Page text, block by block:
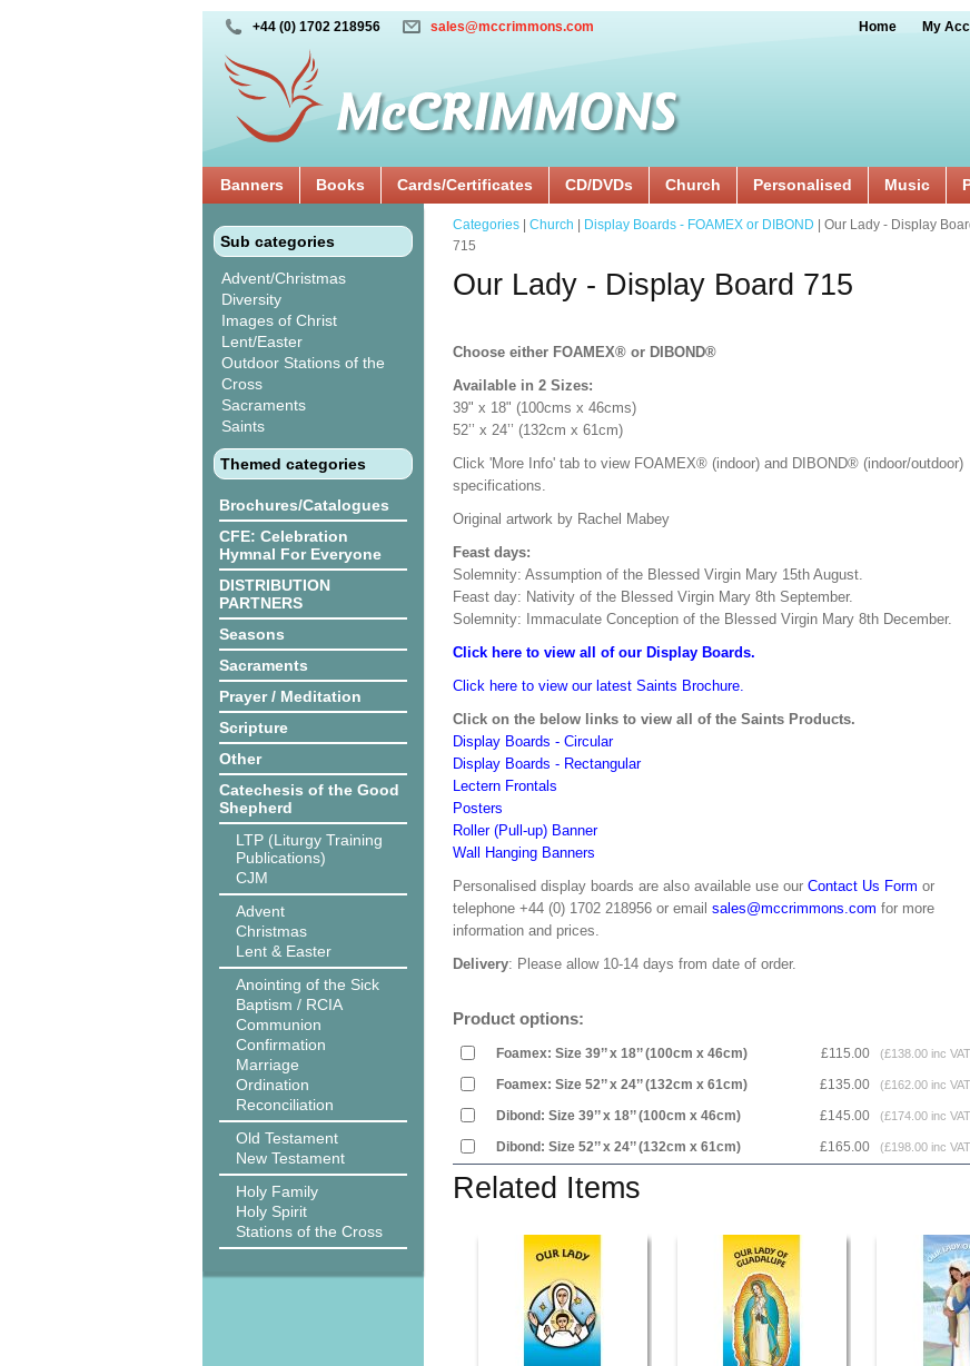
+44 (0) 1702 218956 sales@mccrimmons.com Home My
Banners Books Cards/Certificates CD/DVDs Church Personalised Music
Sub categories
Advent/Christmas
Diversity
Images of Christ
Lent/Easter
Outdoor Stations of the
Cross
Sacraments
Saints
Themed categories
Brochures/Catalogues
CFE: Celebration
Hymnal For Everyone
DISTRIBUTION
PARTNERS
Seasons
Sacraments
Prayer / Meditation
Scripture
Other
Catechesis of the Good
Shepherd
LTP (Liturgy Training
Publications)
CJM
Advent
Christmas
Lent & Easter
Anointing of the Sick
Baptism / RCIA
Communion
Confirmation
Marriage
Ordination
Reconciliation
Old Testament
New Testament
Holy Family
Holy Spirit
Stations of the Cross
Categories Church Display Boards - FOAMEX or DIBOND | Our Lady - Display
715
Our Lady - Display Board 715
Choose either FOAMEX® or DIBOND®
Available in 2 Sizes:
39" x 18" (100cms x 46cms)
52’’ x 24’’ (132cm x 61cm)
Click 'More Info' tab to view FOAMEX® (indoor) and DIBOND® (indoor/outdoor)
specifications.
Original artwork by Rachel Mabey
Feast days:
Solemnity: Assumption of the Blessed Virgin Mary 15th August.
Feast day: Nativity of the Blessed Virgin Mary 8th September.
Solemnity: Immaculate Conception of the Blessed Virgin Mary 8th December.
Click here to view all of our Display Boards.
Click here to view our latest Saints Brochure.
Click on the below links to view all of the Saints Products.
Display Boards - Circular
Display Boards - Rectangular
Lectern Frontals
Posters
Roller (Pull-up) Banner
Wall Hanging Banners
Personalised display boards are also available use our Contact Us Form or
telephone +44 (0) 1702 218956 or email sales@mccrimmons.com for more
information and prices.
Delivery: Please allow 10-14 days from date of order.
Product options:
Foamex: Size 39’’ x 18’’ (100cm x 46cm) £115.00 (£138.00 inc
Foamex: Size 52’’ x 24’’ (132cm x 61cm) £135.00 (£162.00 inc
Dibond: Size 39’’ x 18’’ (100cm x 46cm) £145.00 (£174.00 inc
Dibond: Size 52’’ x 24’’ (132cm x 61cm) £165.00 (£198.00 inc
Related Items